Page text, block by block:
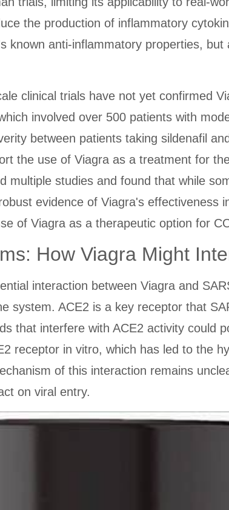
the production of inflammatory
known anti-inflammatory properties,
clinical trials have not yet confirmed
involved over 500 patients with
between patients taking sildenafil
the use of Viagra as a treatment for
multiple studies and found that while
evidence of Viagra's effectiveness
of Viagra as a therapeutic option for
How Viagra Might
interaction between Viagra and
system. ACE2 is a key receptor that
that interfere with ACE2 activity could
receptor in vitro, which has led to the
of this interaction remains
on viral entry.